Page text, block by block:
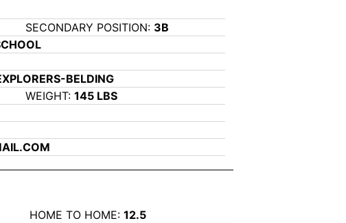
SECONDARY POSITION: 3B
BELDING
WEIGHT:145 LBS
HOME TO HOME:12.5